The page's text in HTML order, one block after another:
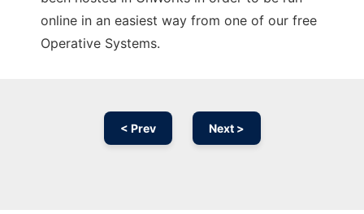
online in an easiest way from one of our free
Operative Systems.
< Prev Next >